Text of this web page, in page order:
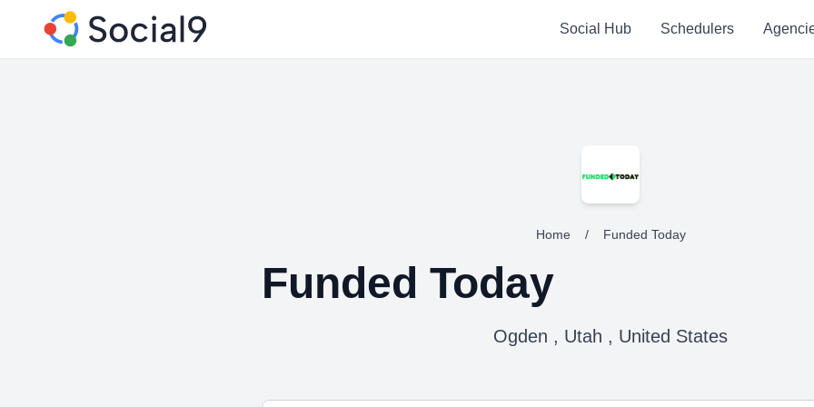
Social Hub Schedulers
Home / Funded Today
Funded Today
Ogden , Utah , United States